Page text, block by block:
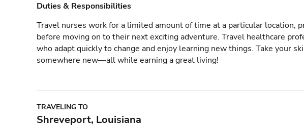
Duties & Responsibilities
Travel nurses work for a limited amount of time at a particular location,
before moving on to their next exciting adventure. Travel healthcare
who adapt quickly to change and enjoy learning new things. Take your
somewhere new—all while earning a great living!
TRAVELING TO
Shreveport, Louisiana